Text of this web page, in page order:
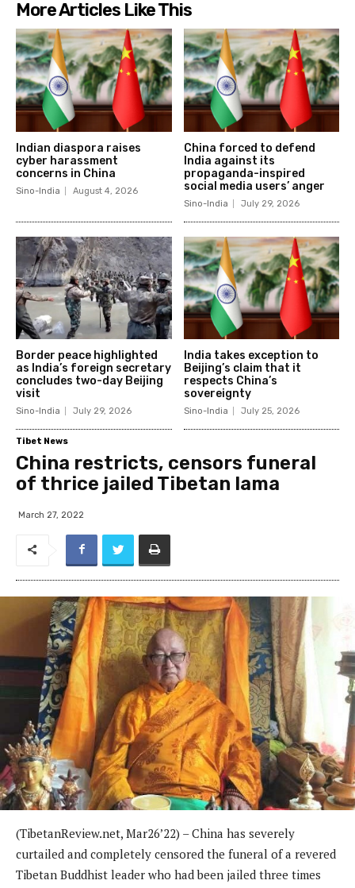
More Articles Like This
Indian diaspora raises
cyber harassment
concerns in China
Sino-India August 4, 2026
China forced to defend
India against its
propaganda-inspired
social media users’ anger
Sino-India July 29, 2026
Border peace highlighted
as India’s foreign secretary
concludes two-day Beijing
visit
Sino-India July 29, 2026
India takes exception to
Beijing’s claim that it
respects China’s
sovereignty
Sino-India July 25, 2026